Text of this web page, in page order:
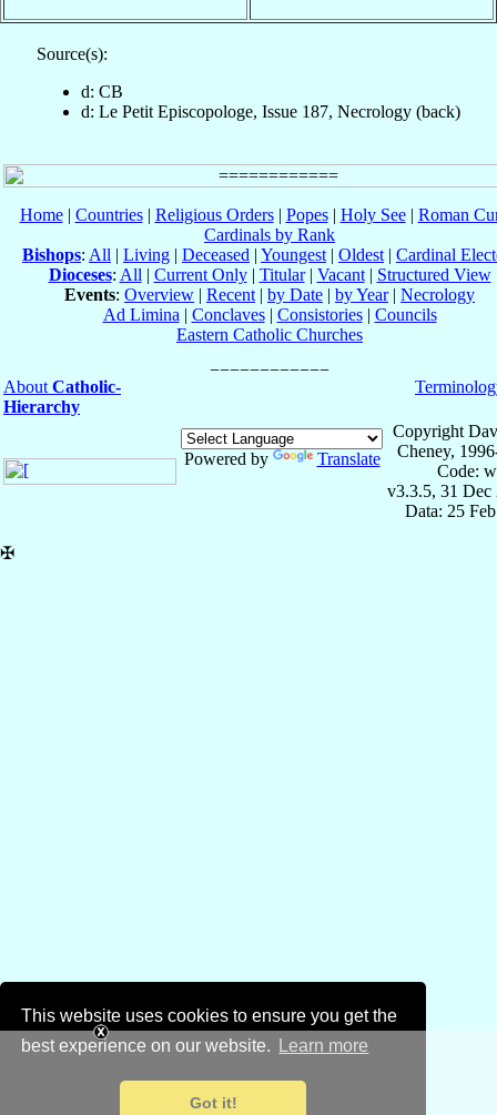
This website uses cookies to ensure you get the
best experience on our website.
Learn more
Got it!
Source(s):
d: CB
d: Le Petit Episcopologe, Issue 187, Necrology (back)
Home| Countries| Religious Orders| Popes| Holy See| Roman
Cardinals by Rank
Bishops: All | Living | Deceased | Youngest | Oldest | Cardinal
Dioceses: All | Current Only| Titular| Vacant| Structured View
Events: Overview | Recent | by Date | by Year| Necrology
Ad Limina | Conclaves| Consistories| Councils
Eastern Catholic Churches
About Catholic-
Hierarchy
Powered by Translate
Copyright
Cheney,
Code:
v3.3.5, 31 Dec
Data: 25
✠